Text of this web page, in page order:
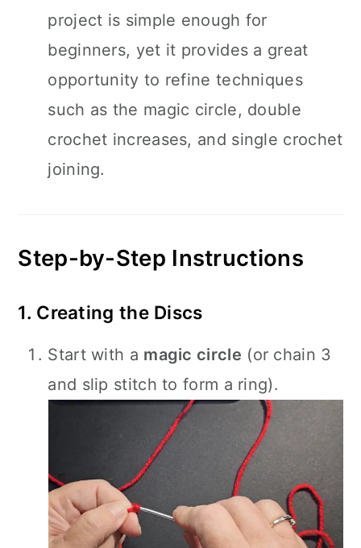
project is simple enough for
beginners, yet it provides a great
opportunity to refine techniques
such as the magic circle, double
crochet increases, and single crochet
joining.
Step-by-Step Instructions
1. Creating the Discs
Start with a magic circle (or chain 3
and slip stitch to form a ring).